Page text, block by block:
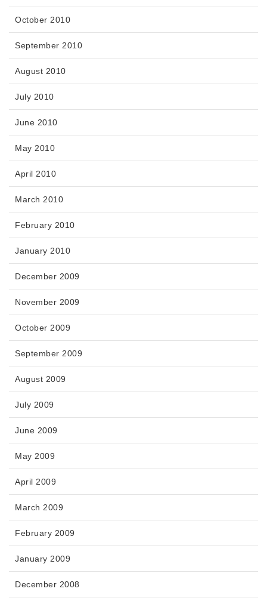
October 2010
September 2010
August 2010
July 2010
June 2010
May 2010
April 2010
March 2010
February 2010
January 2010
December 2009
November 2009
October 2009
September 2009
August 2009
July 2009
June 2009
May 2009
April 2009
March 2009
February 2009
January 2009
December 2008